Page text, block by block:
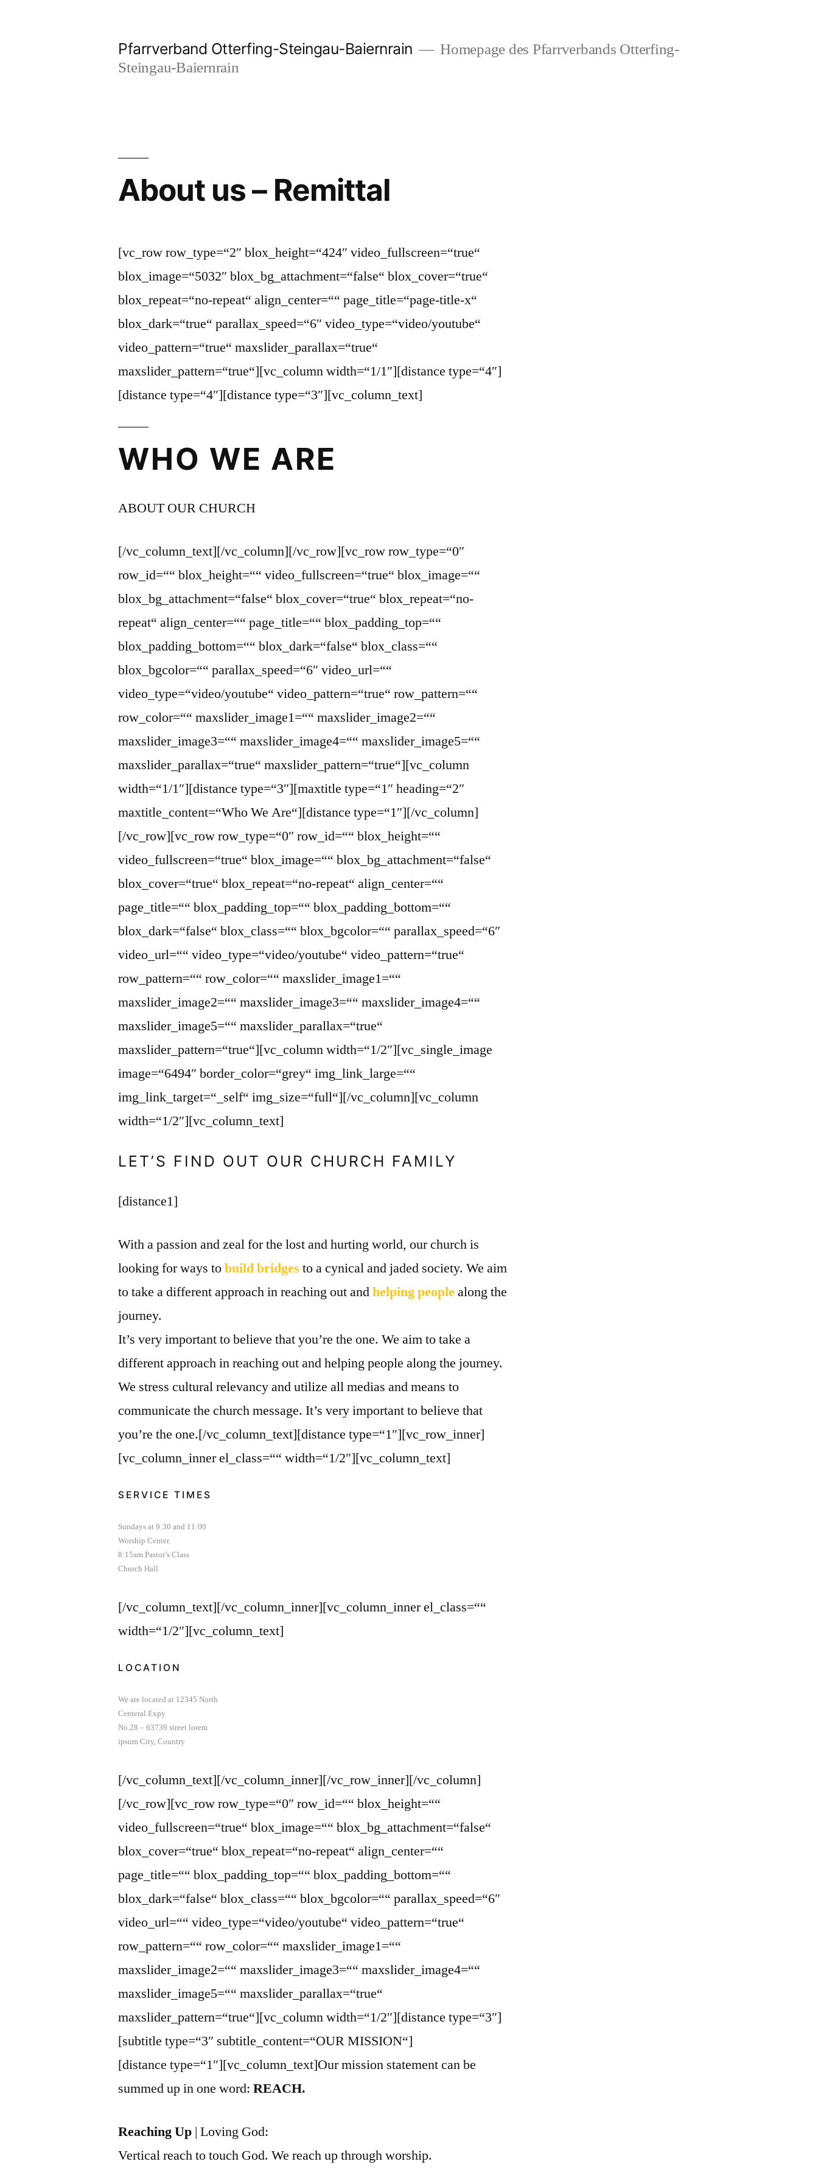
Pfarrverband Otterfing-Steingau-Baiernrain
Homepage des Pfarrverbands Otterfing-
Steingau-Baiernrain
About us – Remittal
[vc_row row_type=“2″ blox_height=“424″ video_fullscreen=“true“
blox_image=“5032″ blox_bg_attachment=“false“ blox_cover=“true“
blox_repeat=“no-repeat“ align_center=““ page_title=“page-title-x“
blox_dark=“true“ parallax_speed=“6″ video_type=“video/youtube“
video_pattern=“true“ maxslider_parallax=“true“
maxslider_pattern=“true“][vc_column width=“1/1″][distance type=“4″]
[distance type=“4″][distance type=“3″][vc_column_text]
WHO WE ARE
ABOUT OUR CHURCH
[/vc_column_text][/vc_column][/vc_row][vc_row row_type=“0″
row_id=““ blox_height=““ video_fullscreen=“true“ blox_image=““
blox_bg_attachment=“false“ blox_cover=“true“ blox_repeat=“no-
repeat“ align_center=““ page_title=““ blox_padding_top=““
blox_padding_bottom=““ blox_dark=“false“ blox_class=““
blox_bgcolor=““ parallax_speed=“6″ video_url=““
video_type=“video/youtube“ video_pattern=“true“ row_pattern=““
row_color=““ maxslider_image1=““ maxslider_image2=““
maxslider_image3=““ maxslider_image4=““ maxslider_image5=““
maxslider_parallax=“true“ maxslider_pattern=“true“][vc_column
width=“1/1″][distance type=“3″][maxtitle type=“1″ heading=“2″
maxtitle_content=“Who We Are“][distance type=“1″][/vc_column]
[/vc_row][vc_row row_type=“0″ row_id=““ blox_height=““
video_fullscreen=“true“ blox_image=““ blox_bg_attachment=“false“
blox_cover=“true“ blox_repeat=“no-repeat“ align_center=““
page_title=““ blox_padding_top=““ blox_padding_bottom=““
blox_dark=“false“ blox_class=““ blox_bgcolor=““ parallax_speed=“6″
video_url=““ video_type=“video/youtube“ video_pattern=“true“
row_pattern=““ row_color=““ maxslider_image1=““
maxslider_image2=““ maxslider_image3=““ maxslider_image4=““
maxslider_image5=““ maxslider_parallax=“true“
maxslider_pattern=“true“][vc_column width=“1/2″][vc_single_image
image=“6494″ border_color=“grey“ img_link_large=““
img_link_target=“_self“ img_size=“full“][/vc_column][vc_column
width=“1/2″][vc_column_text]
LET’S FIND OUT OUR CHURCH FAMILY
[distance1]
With a passion and zeal for the lost and hurting world, our church is
looking for ways tobuild bridges to a cynical and jaded society. We aim
to take a different approach in reaching out andhelping peoplealong the
journey.
It’s very important to believe that you’re the one. We aim to take a
different approach in reaching out and helping people along the journey.
We stress cultural relevancy and utilize all medias and means to
communicate the church message. It’s very important to believe that
you’re the one.[/vc_column_text][distance type=“1″][vc_row_inner]
[vc_column_inner el_class=““ width=“1/2″][vc_column_text]
SERVICE TIMES
Sundays at 9:30 and 11:00
Worship Center.
8:15am Pastor’s Class
Church Hall
[/vc_column_text][/vc_column_inner][vc_column_inner el_class=““
width=“1/2″][vc_column_text]
LOCATION
We are located at 12345 North
Centeral Expy
No.28 – 63739 street lorem
ipsum City, Country
[/vc_column_text][/vc_column_inner][/vc_row_inner][/vc_column]
[/vc_row][vc_row row_type=“0″ row_id=““ blox_height=““
video_fullscreen=“true“ blox_image=““ blox_bg_attachment=“false“
blox_cover=“true“ blox_repeat=“no-repeat“ align_center=““
page_title=““ blox_padding_top=““ blox_padding_bottom=““
blox_dark=“false“ blox_class=““ blox_bgcolor=““ parallax_speed=“6″
video_url=““ video_type=“video/youtube“ video_pattern=“true“
row_pattern=““ row_color=““ maxslider_image1=““
maxslider_image2=““ maxslider_image3=““ maxslider_image4=““
maxslider_image5=““ maxslider_parallax=“true“
maxslider_pattern=“true“][vc_column width=“1/2″][distance type=“3″]
[subtitle type=“3″ subtitle_content=“OUR MISSION“]
[distance type=“1″][vc_column_text]Our mission statement can be
summed up in one word:REACH.
Reaching Up | Loving God:
Vertical reach to touch God. We reach up through worship.